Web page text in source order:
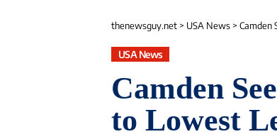
thenewsguy.net > USA News > Camden
USA News
Camden
to Lowest